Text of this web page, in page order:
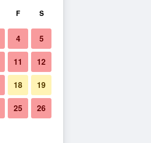
F S
4 5
11 12
18 19
25 26